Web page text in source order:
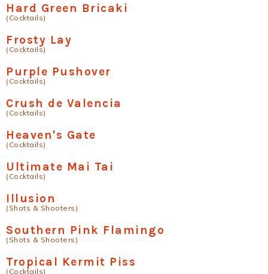
Hard Green Bricaki
(Cocktails)
Frosty Lay
(Cocktails)
Purple Pushover
(Cocktails)
Crush de Valencia
(Cocktails)
Heaven's Gate
(Cocktails)
Ultimate Mai Tai
(Cocktails)
Illusion
(Shots & Shooters)
Southern Pink Flamingo
(Shots & Shooters)
Tropical Kermit Piss
(Cocktails)